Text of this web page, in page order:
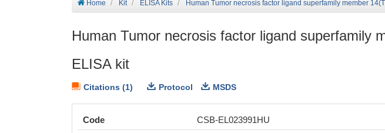
Home Kit ELISA Kits Human Tumor necrosis factor ligand superfamily member
Human Tumor necrosis factor ligand superfamily
ELISA kit
Citations (1) Protocol MSDS
Code
CSB-EL023991HU